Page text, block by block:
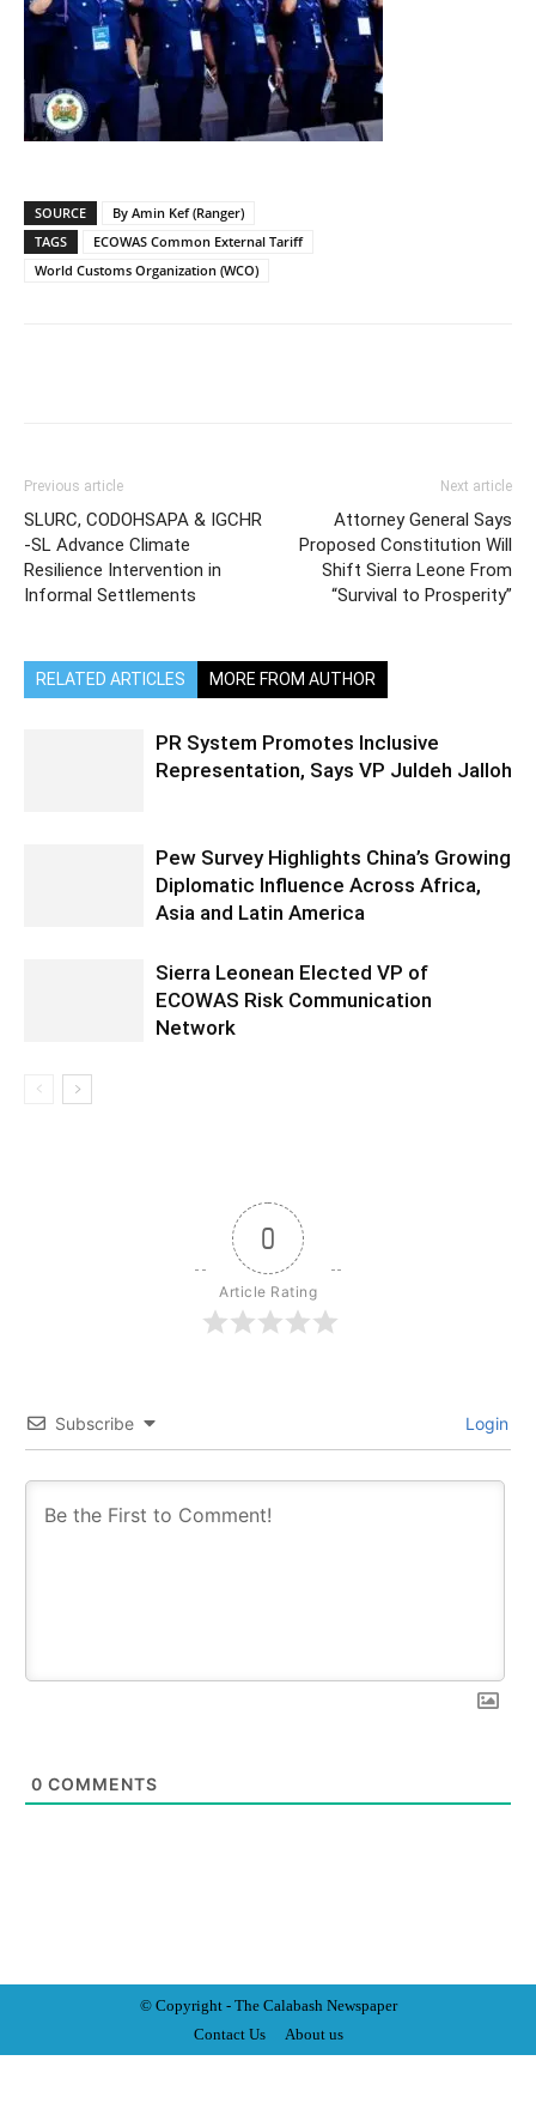
SOURCE
By Amin Kef (Ranger)
TAGS
ECOWAS Common External Tariff
World Customs Organization (WCO)
Previous article
SLURC, CODOHSAPA & IGCHR
-SL Advance Climate
Resilience Intervention in
Informal Settlements
Next article
Attorney General Says
Proposed Constitution Will
Shift Sierra Leone From
“Survival to Prosperity”
RELATED ARTICLES MORE FROM AUTHOR
PR System Promotes Inclusive
Representation, Says VP Juldeh Jalloh
Pew Survey Highlights China’s Growing
Diplomatic Influence Across Africa,
Asia and Latin America
Sierra Leonean Elected VP of
ECOWAS Risk Communication
Network
0
Article Rating
Subscribe Login
0 COMMENTS
© Copyright - The Calabash Newspaper
Contact Us
About us